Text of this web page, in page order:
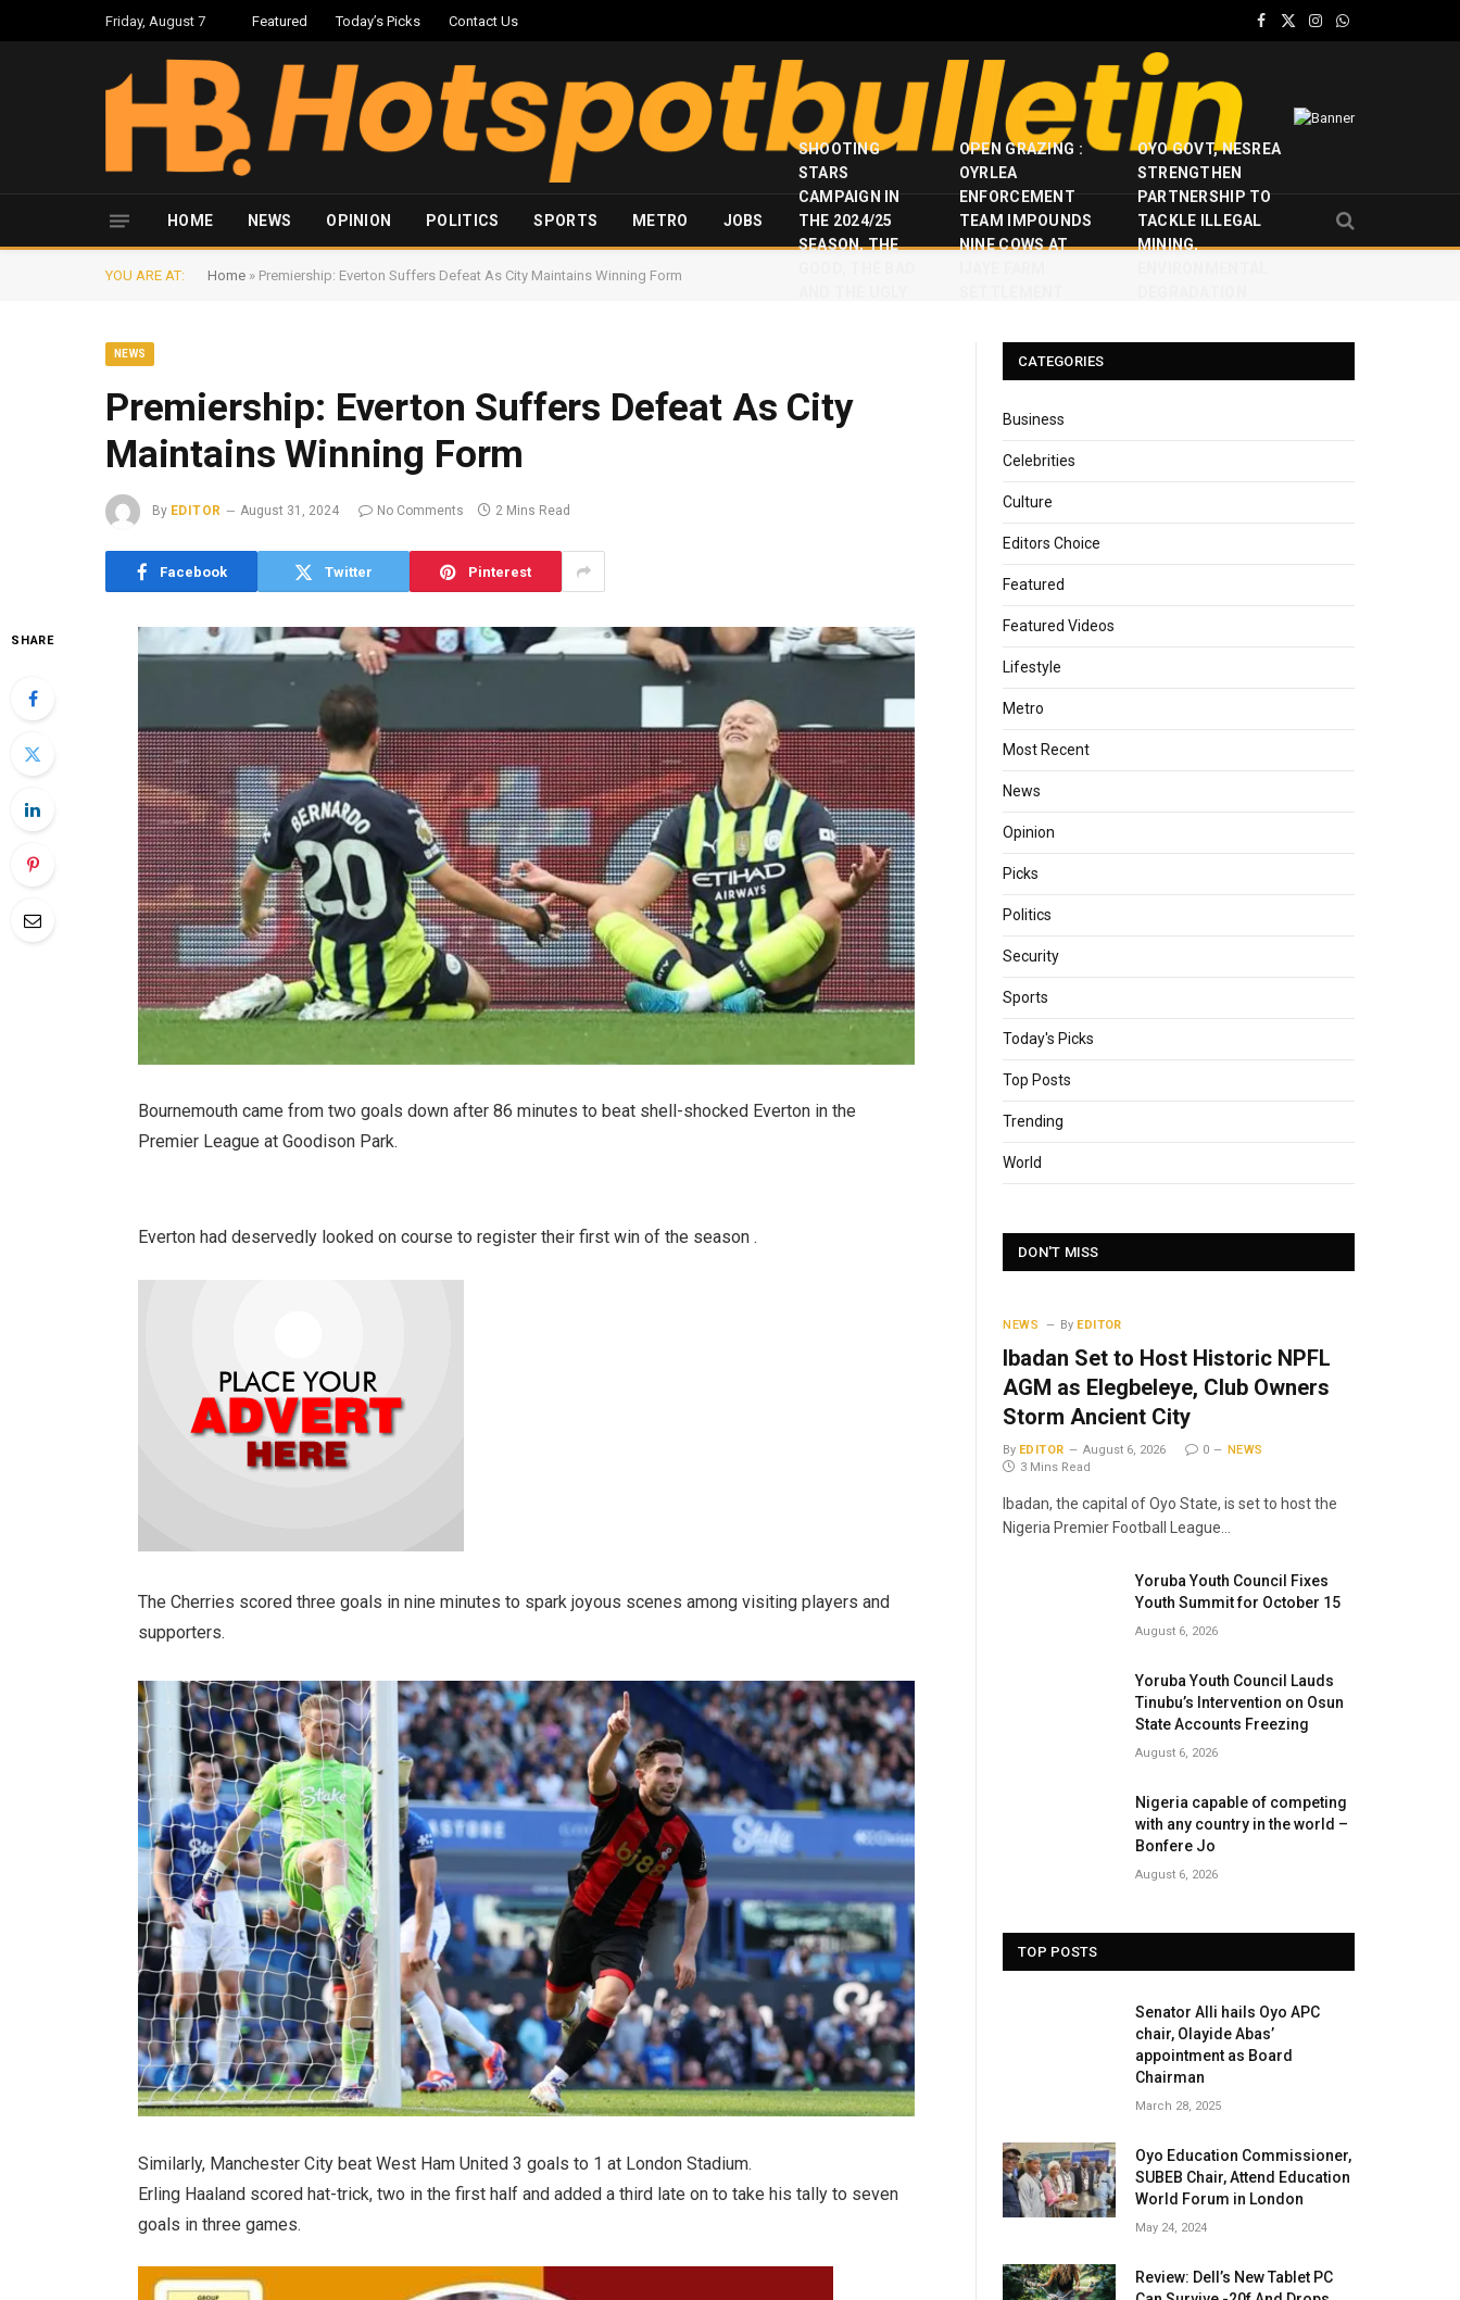
Friday, August 7 Featured Today’s Picks Contact Us
Facebook
X
Instagram
WhatsApp
HOME NEWS OPINION POLITICS SPORTS METRO JOBS
SHOOTING
STARS
CAMPAIGN IN
THE 2024/25
SEASON, THE
OPEN GRAZING :
OYRLEA
ENFORCEMENT
TEAM IMPOUNDS
NINE COWS AT
OYO GOVT, NESREA
STRENGTHEN
PARTNERSHIP TO
TACKLE ILLEGAL
MINING,
YOU ARE AT: Home » Premiership: Everton Suffers Defeat As City Maintains Winning Form
NEWS
Premiership: Everton Suffers Defeat As City
Maintains Winning Form
By EDITOR August 31, 2024 No Comments 2 Mins Read
Facebook Twitter Pinterest
SHARE
Bournemouth came from two goals down after 86 minutes to beat shell-shocked Everton in the
Premier League at Goodison Park.
Everton had deservedly looked on course to register their first win of the season .
The Cherries scored three goals in nine minutes to spark joyous scenes among visiting players and
supporters.
Similarly, Manchester City beat West Ham United 3 goals to 1 at London Stadium.
Erling Haaland scored hat-trick, two in the first half and added a third late on to take his tally to seven
goals in three games.
CATEGORIES
Business
Celebrities
Culture
Editors Choice
Featured
Featured Videos
Lifestyle
Metro
Most Recent
News
Opinion
Picks
Politics
Security
Sports
Today's Picks
Top Posts
Trending
World
DON'T MISS
NEWS By EDITOR
Ibadan Set to Host Historic NPFL
AGM as Elegbeleye, Club Owners
Storm Ancient City
By EDITOR August 6, 2026 0
NEWS
3 Mins Read
Ibadan, the capital of Oyo State, is set to host the
Nigeria Premier Football League…
Yoruba Youth Council Fixes
Youth Summit for October 15
August 6, 2026
Yoruba Youth Council Lauds
Tinubu’s Intervention on Osun
State Accounts Freezing
August 6, 2026
Nigeria capable of competing
with any country in the world –
Bonfere Jo
August 6, 2026
TOP POSTS
Senator Alli hails Oyo APC
chair, Olayide Abas’
appointment as Board
Chairman
March 28, 2025
Oyo Education Commissioner,
SUBEB Chair, Attend Education
World Forum in London
May 24, 2024
Review: Dell’s New Tablet PC